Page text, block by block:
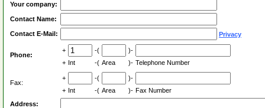
Your company:
Contact Name:
Contact E-Mail: Privacy
Phone:
+ -(
)-
+ Int -( Area )- Telephone Number
Fax:
+ -(
)-
+ Int -( Area )- Fax Number
Address: